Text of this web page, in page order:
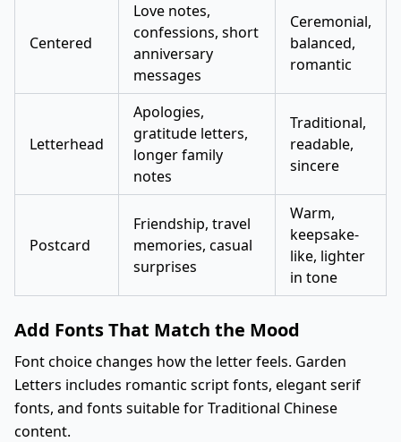
Centered
Love notes,
confessions, short
anniversary
messages
Ceremonial,
balanced,
romantic
Letterhead
Apologies,
gratitude letters,
longer family
notes
Traditional,
readable,
sincere
Postcard
Friendship, travel
memories, casual
surprises
Warm,
keepsake-
like, lighter
in tone
Add Fonts That Match the Mood
Font choice changes how the letter feels. Garden
Letters includes romantic script fonts, elegant serif
fonts, and fonts suitable for Traditional Chinese
content.